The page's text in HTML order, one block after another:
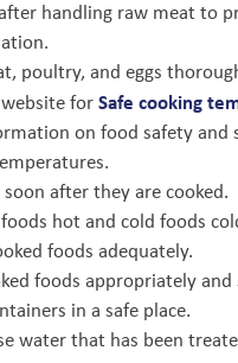
handling raw meat to
poultry, and eggs
forSafe cooking
on food safety and
soon after they are cooked.
hot and cold foods
foods adequately.
foods appropriately
in a safe place.
water that has been